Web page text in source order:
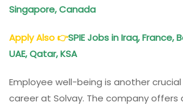
Singapore, Canada
Apply Also👉SPIE Jobs in Iraq, France,
UAE, Qatar, KSA
Employee well-being is another
career at Solvay. The company offers